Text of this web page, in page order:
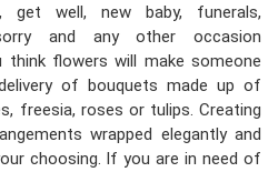
get well, new baby, funerals,
and any other occasion
think flowers will make someone
of bouquets made up of
freesia, roses or tulips. Creating
wrapped elegantly and
choosing. If you are in need of